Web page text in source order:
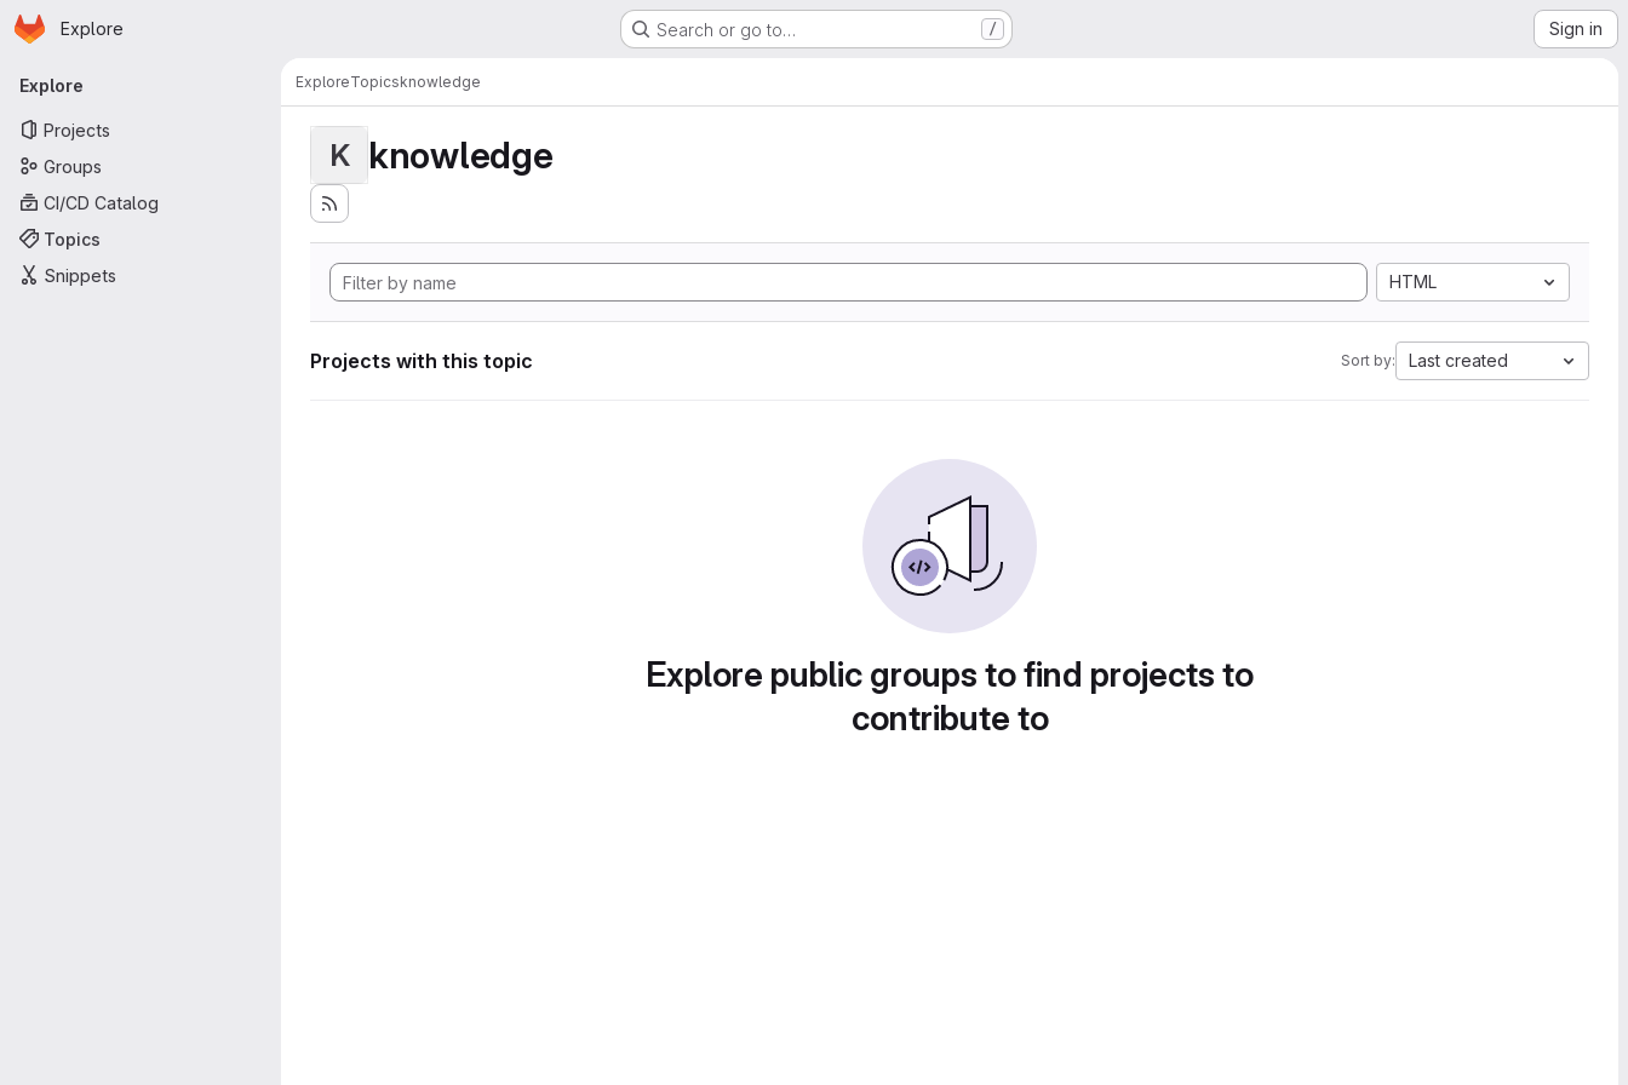
Skip to main content
Homepage
Explore Search or go to… / Sign in
Primary navigation
Explore
Projects
Groups
CI/CD Catalog
Topics
Snippets
ExploreTopicsknowledge
K knowledge
HTML
Projects with this topic Sort by: Last created
Explore public groups to find projects to
contribute to